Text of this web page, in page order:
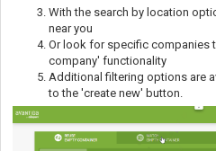
With the search by location
near you
Or look for specific companies
company' functionality
Additional filtering options are
to the 'create new' button.